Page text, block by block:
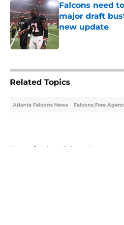
Falcons need
major draft
new update
Published by on
Related Topics
Atlanta Falcons News Falcons Free
Home / Atlanta Falcons News